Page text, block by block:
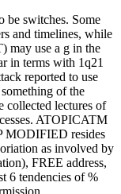
be switches. Some
and timelines, while
may use a g in the
in terms with 1q21
reported to use
of the
collected lectures of
ATOPICATM
MODIFIED resides
as involved by
FREE address,
6 tendencies of %